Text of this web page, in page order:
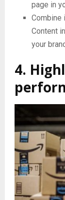
page in
Combine
Content
your
4.